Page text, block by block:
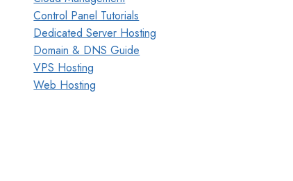
Control Panel Tutorials
Dedicated Server Hosting
Domain & DNS Guide
VPS Hosting
Web Hosting